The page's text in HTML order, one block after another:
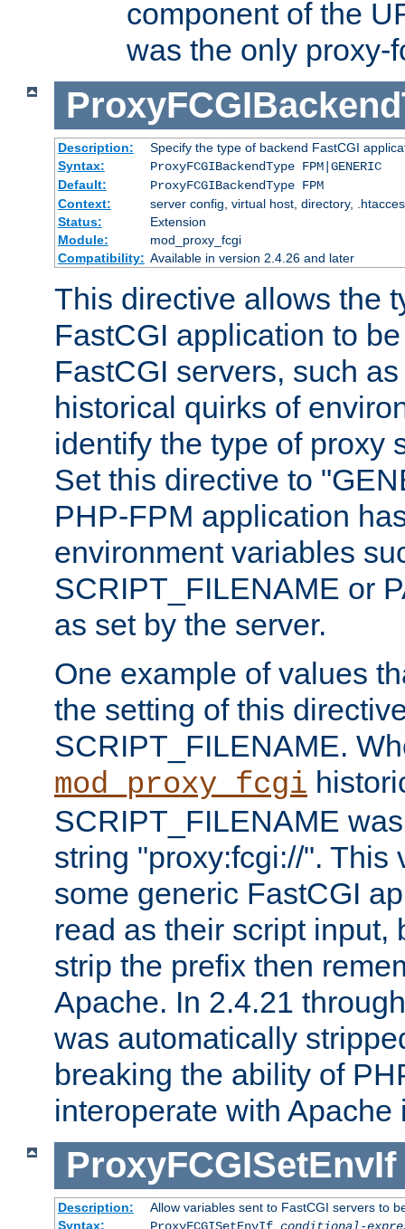
component of the
was the only proxy-
Description:
Specify the type of backend FastCGI
Syntax:
ProxyFCGIBackendType FPM|GENERIC
Default:
ProxyFCGIBackendType FPM
Context:
server config, virtual host, directory,
Status:
Extension
Module:
mod_proxy_fcgi
Compatibility: Available in version 2.4.26 and later
This directive allows the
FastCGI application to
FastCGI servers, such
historical quirks of
identify the type of proxy
Set this directive to
PHP-FPM application
environment variables
SCRIPT_FILENAME or
as set by the server.
One example of values
the setting of this
SCRIPT_FILENAME.
mod_proxy_fcgi
SCRIPT_FILENAME
string "proxy:fcgi://". This
some generic FastCGI
read as their script input,
strip the prefix then
Apache. In 2.4.21
was automatically
breaking the ability of
interoperate with
ProxyFCGISetEnvIf
Description:
Allow variables sent to FastCGI servers to
Syntax: